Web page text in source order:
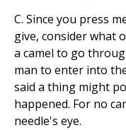
C. Since you press
give, consider what
a camel to go
man to enter into
said a thing might
happened. For no
needle's eye.